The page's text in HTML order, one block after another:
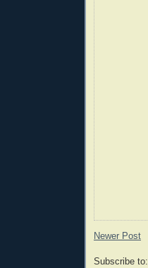
Newer Post
Subscribe to: